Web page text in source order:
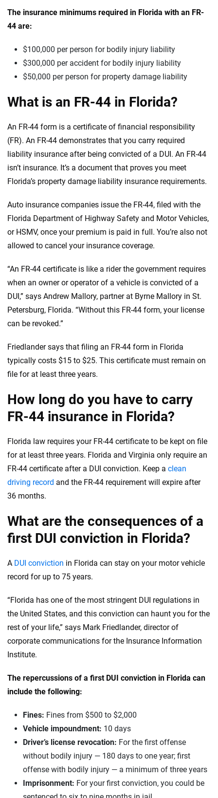
The insurance minimums required in Florida with an FR-
44 are:
$100,000 per person for bodily injury liability
$300,000 per accident for bodily injury liability
$50,000 per person for property damage liability
What is an FR-44 in Florida?
An FR-44 form is a certificate of financial responsibility
(FR). An FR-44 demonstrates that you carry required
liability insurance after being convicted of a DUI. An FR-44
isn’t insurance. It’s a document that proves you meet
Florida’s property damage liability insurance requirements.
Auto insurance companies issue the FR-44, filed with the
Florida Department of Highway Safety and Motor Vehicles,
or HSMV, once your premium is paid in full. You’re also not
allowed to cancel your insurance coverage.
“An FR-44 certificate is like a rider the government requires
when an owner or operator of a vehicle is convicted of a
DUI,” says Andrew Mallory, partner at Byrne Mallory in St.
Petersburg, Florida. “Without this FR-44 form, your license
can be revoked.”
Friedlander says that filing an FR-44 form in Florida
typically costs $15 to $25. This certificate must remain on
file for at least three years.
How long do you have to carry
FR-44 insurance in Florida?
Florida law requires your FR-44 certificate to be kept on file
for at least three years. Florida and Virginia only require an
FR-44 certificate after a DUI conviction. Keep a clean
driving record and the FR-44 requirement will expire after
36 months.
What are the consequences of a
first DUI conviction in Florida?
A DUI conviction in Florida can stay on your motor vehicle
record for up to 75 years.
“Florida has one of the most stringent DUI regulations in
the United States, and this conviction can haunt you for the
rest of your life,” says Mark Friedlander, director of
corporate communications for the Insurance Information
Institute.
The repercussions of a first DUI conviction in Florida can
include the following:
Fines: Fines from $500 to $2,000
Vehicle impoundment: 10 days
Driver’s license revocation: For the first offense
without bodily injury — 180 days to one year; first
offense with bodily injury — a minimum of three years
Imprisonment: For your first conviction, you could be